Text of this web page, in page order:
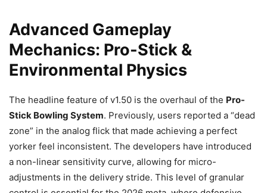
Advanced Gameplay
Mechanics: Pro-Stick &
Environmental Physics
The headline feature of v1.50 is the overhaul of the Pro-
Stick Bowling System. Previously, users reported a “dead
zone” in the analog flick that made achieving a perfect
yorker feel inconsistent. The developers have introduced
a non-linear sensitivity curve, allowing for micro-
adjustments in the delivery stride. This level of granular